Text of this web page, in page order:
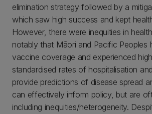
elimination strategy followed by a
which saw high success and kept
However, there were inequities in
notably that Māori and Pacific Peoples
vaccine coverage and experienced
standardised rates of hospitalisation
provide predictions of disease spread
can effectively inform policy, but are
including inequities/heterogeneity.